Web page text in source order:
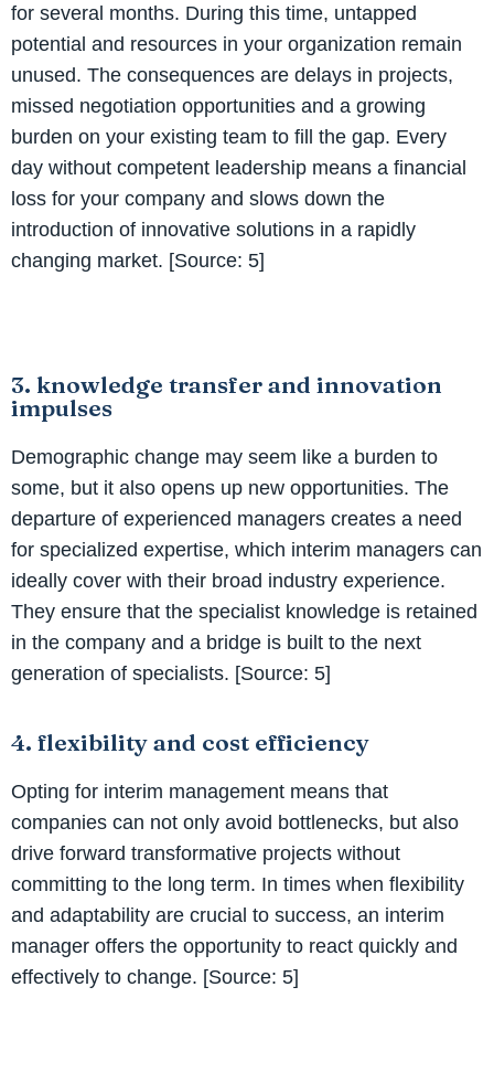
for several months. During this time, untapped
potential and resources in your organization remain
unused. The consequences are delays in projects,
missed negotiation opportunities and a growing
burden on your existing team to fill the gap. Every
day without competent leadership means a financial
loss for your company and slows down the
introduction of innovative solutions in a rapidly
changing market. [Source: 5]
3. knowledge transfer and innovation
impulses
Demographic change may seem like a burden to
some, but it also opens up new opportunities. The
departure of experienced managers creates a need
for specialized expertise, which interim managers can
ideally cover with their broad industry experience.
They ensure that the specialist knowledge is retained
in the company and a bridge is built to the next
generation of specialists. [Source: 5]
4. flexibility and cost efficiency
Opting for interim management means that
companies can not only avoid bottlenecks, but also
drive forward transformative projects without
committing to the long term. In times when flexibility
and adaptability are crucial to success, an interim
manager offers the opportunity to react quickly and
effectively to change. [Source: 5]